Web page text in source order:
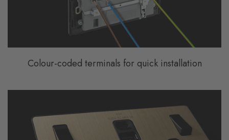
Colour-coded terminals for quick installation